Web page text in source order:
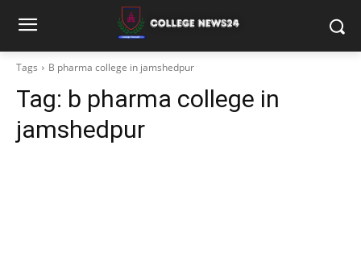
Tags B pharma college in jamshedpur
Tag: b pharma college in
jamshedpur